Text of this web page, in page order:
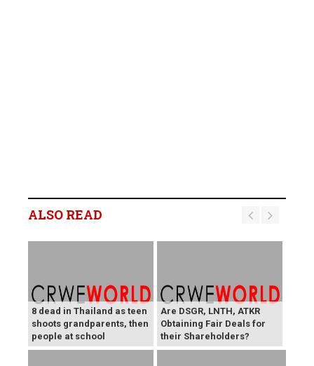
ALSO READ
8 dead in Thailand as teen
shoots grandparents, then
people at school
Are DSGR, LNTH, ATKR
Obtaining Fair Deals for
their Shareholders?